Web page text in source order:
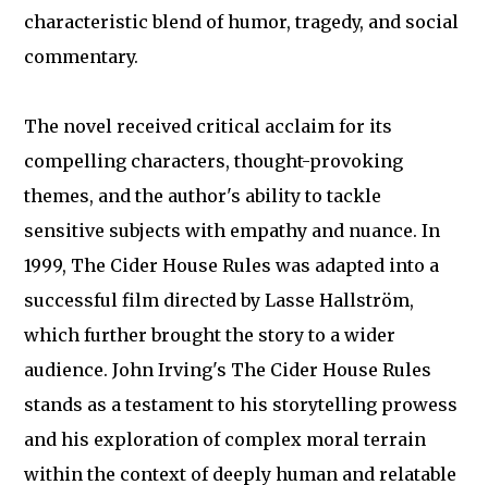
characteristic blend of humor, tragedy, and social
commentary.
The novel received critical acclaim for its
compelling characters, thought-provoking
themes, and the author's ability to tackle
sensitive subjects with empathy and nuance. In
1999, The Cider House Rules was adapted into a
successful film directed by Lasse Hallström,
which further brought the story to a wider
audience. John Irving's The Cider House Rules
stands as a testament to his storytelling prowess
and his exploration of complex moral terrain
within the context of deeply human and relatable